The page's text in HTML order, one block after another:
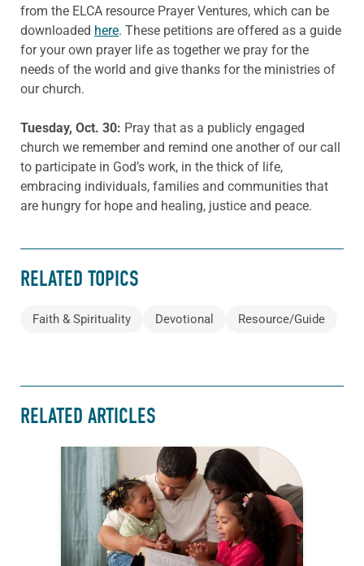
from the ELCA resource Prayer Ventures, which can be
downloaded here. These petitions are offered as a guide
for your own prayer life as together we pray for the
needs of the world and give thanks for the ministries of
our church.
Tuesday, Oct. 30: Pray that as a publicly engaged
church we remember and remind one another of our call
to participate in God’s work, in the thick of life,
embracing individuals, families and communities that
are hungry for hope and healing, justice and peace.
RELATED TOPICS
Faith & Spirituality Devotional Resource/Guide
RELATED ARTICLES